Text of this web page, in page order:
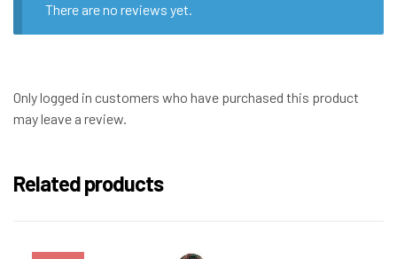
There are no reviews yet.
Only logged in customers who have purchased this product
may leave a review.
Related products